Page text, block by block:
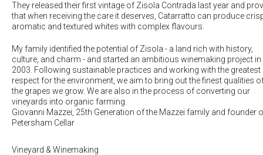
They released their first vintage of Zisola Contrada last year and
that when receiving the care it deserves, Catarratto can produce
aromatic and textured whites with complex flavours.
My family identified the potential of Zisola - a land rich with history,
culture, and charm - and started an ambitious winemaking project in
2003. Following sustainable practices and working with the greatest
respect for the environment, we aim to bring out the finest qualities
the grapes we grow. We are also in the process of converting our
vineyards into organic farming.
Giovanni Mazzei , 25th Generation of the Mazzei family and founder
Petersham Cellar
Vineyard & Winemaking